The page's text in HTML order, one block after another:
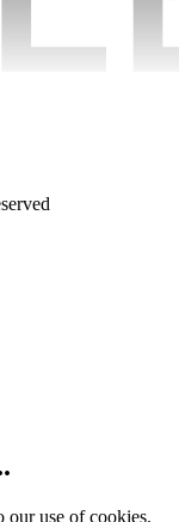
our use of cookies.